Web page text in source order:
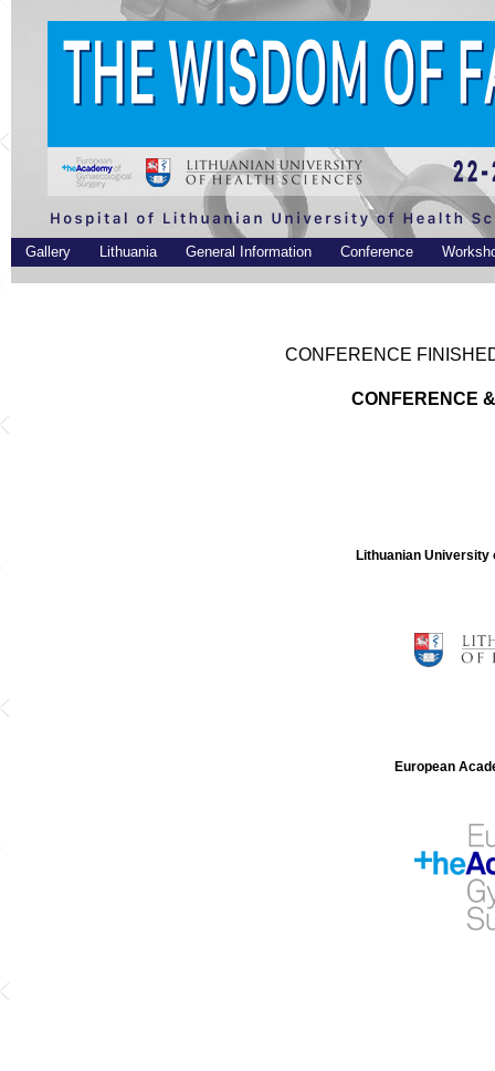
Gallery Lithuania General Information Conference
CONFERENCE
CONFERENCE
Lithuanian University
European